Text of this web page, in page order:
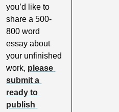
you’d like to
share a 500-
800 word
essay about
your unfinished
work, please
submit a
ready to
publish